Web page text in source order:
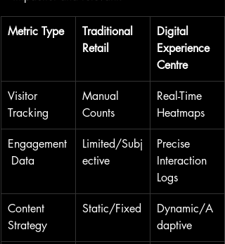
Metric Type
Traditional
Retail
Digital
Experience
Centre
Visitor
Tracking
Manual
Counts
Real-Time
Heatmaps
Engagement
Data
Limited/Subj
ective
Precise
Interaction
Logs
Content
Strategy
Static/Fixed
Dynamic/A
daptive